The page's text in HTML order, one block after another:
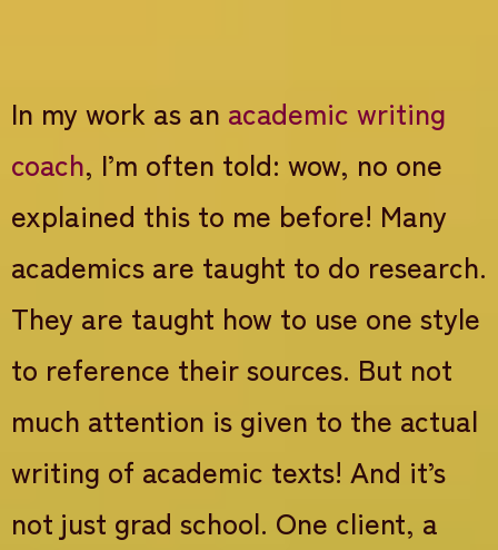
In my work as an academic writing
coach, I’m often told: wow, no one
explained this to me before! Many
academics are taught to do research.
They are taught how to use one style
to reference their sources. But not
much attention is given to the actual
writing of academic texts! And it’s
not just grad school. One client, a